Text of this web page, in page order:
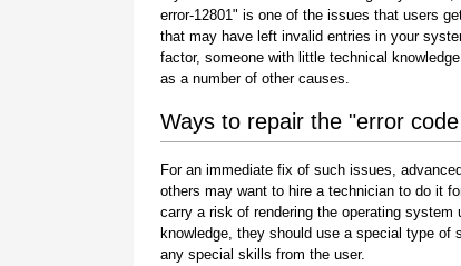
error-12801" is one of the issues that users
that may have left invalid entries in your
factor, someone with little technical
as a number of other causes.
Ways to repair the "error
For an immediate fix of such issues,
others may want to hire a technician to do it
carry a risk of rendering the operating
knowledge, they should use a special type
any special skills from the user.